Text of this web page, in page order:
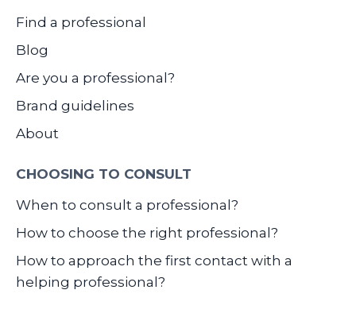
Find a professional
Blog
Are you a professional?
Brand guidelines
About
CHOOSING TO CONSULT
When to consult a professional?
How to choose the right professional?
How to approach the first contact with a
helping professional?